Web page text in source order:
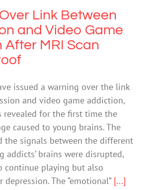
Link Between
and Video Game
MRI Scan
issued a warning over the link
and video game addiction,
revealed for the first time the
caused to young brains. The
the signals between the different
addicts’ brains were disrupted,
continue playing but also
The “emotional” [...]